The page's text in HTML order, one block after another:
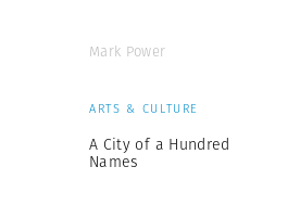
Mark Power
ARTS & CULTURE
A City of a Hundred
Names